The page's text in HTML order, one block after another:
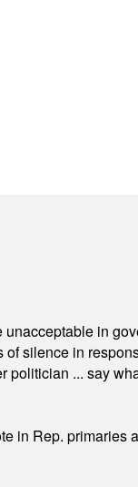
in
silence in
... say
in Rep.